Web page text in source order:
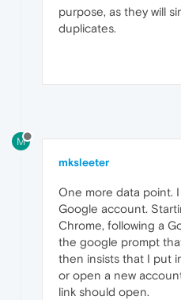
purpose, as they will
duplicates.
M
mksleeter
One more data point.
Google account.
Chrome, following a
the google prompt
then insists that I put
or open a new
link should open.